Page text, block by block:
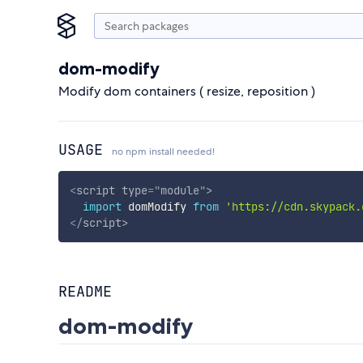
dom-modify
Modify dom containers ( resize, reposition )
USAGE no npm install needed!
<script type="module">
import domModify from 'https://
</script>
README
dom-modify